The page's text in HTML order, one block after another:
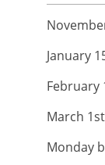
January
February
March
Monday